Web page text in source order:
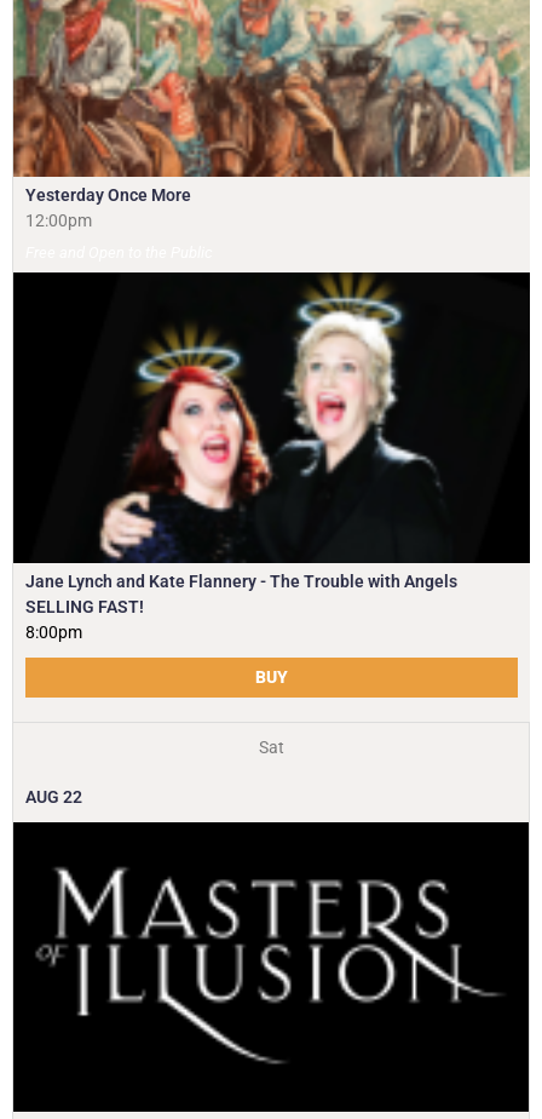
Yesterday Once More
12:00pm
Jane Lynch and Kate Flannery - The Trouble with Angels
SELLING FAST!
8:00pm
BUY
Sat
AUG 22